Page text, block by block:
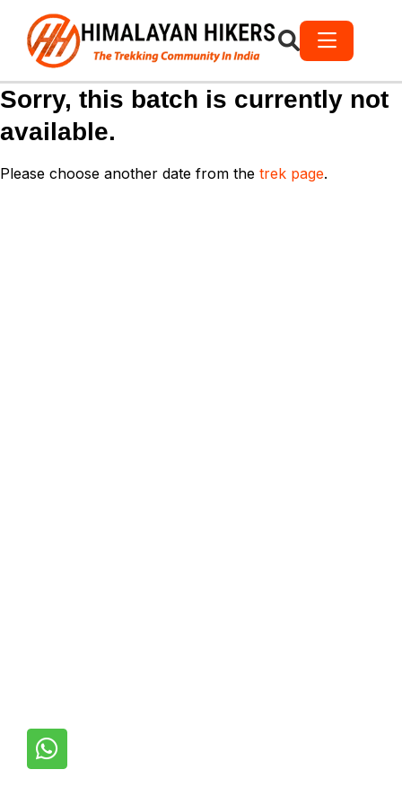
Sorry, this batch is currently not
available.
Please choose another date from the trek page.